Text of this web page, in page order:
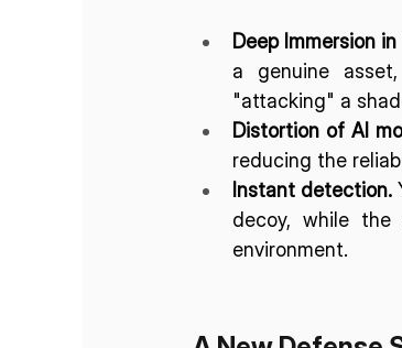
Deep Immersion
a genuine
"attacking" a
Distortion of AI
reducing the
Instant detection.
decoy, while
environment.